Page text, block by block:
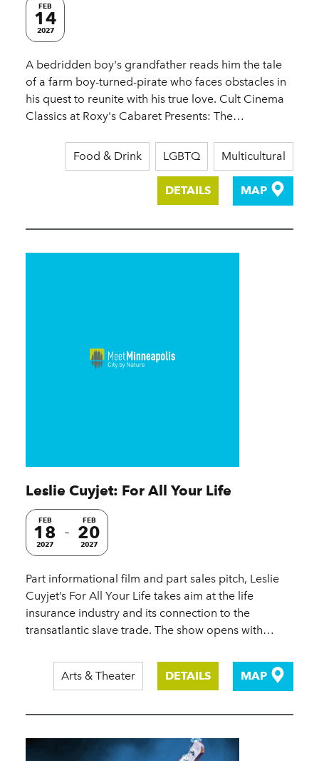
FEB
14
2027
A bedridden boy's grandfather reads him the tale
of a farm boy-turned-pirate who faces obstacles in
his quest to reunite with his true love. Cult Cinema
Classics at Roxy's Cabaret Presents: The…
Food & Drink LGBTQ Multicultural
DETAILS MAP
Leslie Cuyjet: For All Your Life
FEB
18
2027
FEB
20
2027
Part informational film and part sales pitch, Leslie
Cuyjet’s For All Your Life takes aim at the life
insurance industry and its connection to the
transatlantic slave trade. The show opens with…
Arts & Theater DETAILS MAP